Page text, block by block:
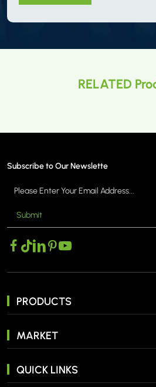
RELATED
Subscribe to Our Newslette
Submit
PRODUCTS
MARKET
QUICK LINKS